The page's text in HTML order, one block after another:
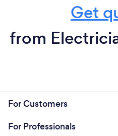
Get
from
For Customers
For Professionals